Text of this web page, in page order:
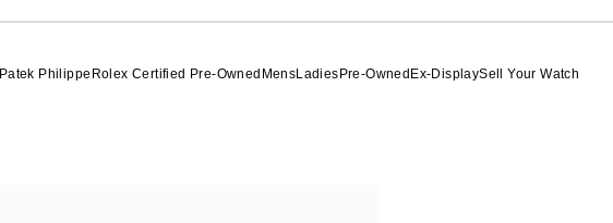
Patek Philippe Rolex Certified Pre-Owned MensLadies Pre-Owned Ex-DisplaySell Your Watch